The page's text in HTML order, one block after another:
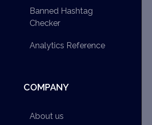
Banned Hashtag
Checker
Analytics Reference
COMPANY
About us